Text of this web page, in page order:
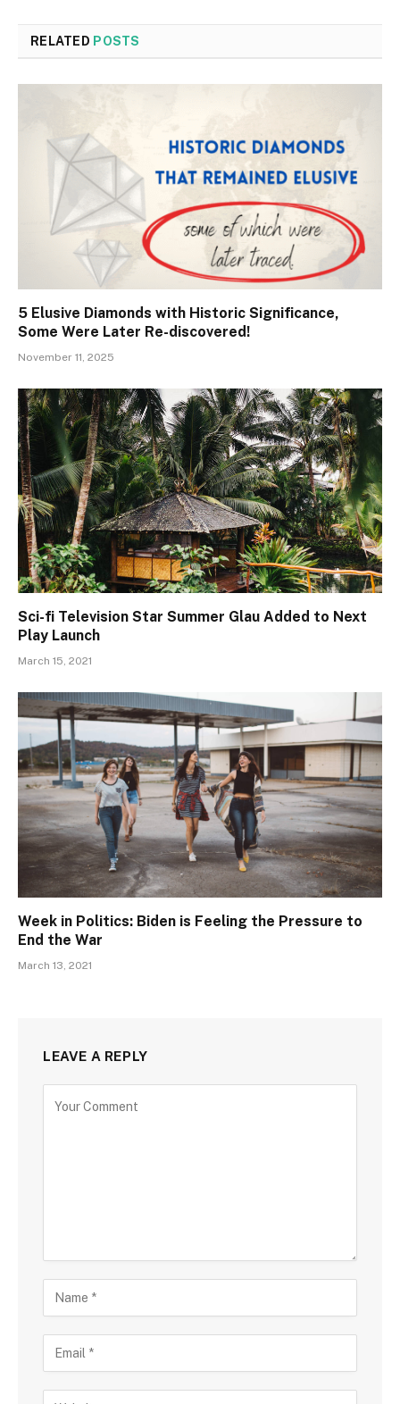
RELATED POSTS
5 Elusive Diamonds with Historic Significance,
Some Were Later Re-discovered!
November 11, 2025
Sci-fi Television Star Summer Glau Added to Next
Play Launch
March 15, 2021
Week in Politics: Biden is Feeling the Pressure to
End the War
March 13, 2021
LEAVE A REPLY